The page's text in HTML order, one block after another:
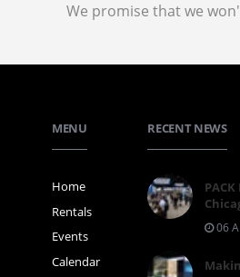
We promise that we
MENU
Home
Rentals
Events
Calendar
RECENT NEWS
06